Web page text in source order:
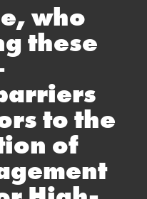
who
these
to the
of